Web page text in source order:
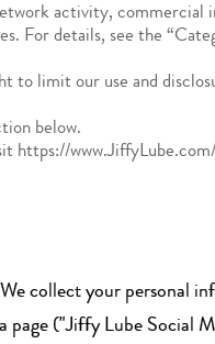
activity, commercial
For details, see the
to limit our use and
below.
https://
collect your personal
("Jiffy Lube Social